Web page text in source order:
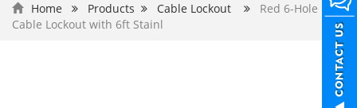
Home Products Cable Lockout
Red 6-Hole
Cable Lockout with 6ft Stainl